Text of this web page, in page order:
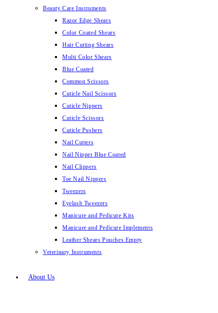
Beauty Care Instruments
Razor Edge Shears
Color Coated Shears
Hair Cutting Shears
Multi Color Shears
Blue Coated
Common Scissors
Cuticle Nail Scissors
Cuticle Nippers
Cuticle Scissors
Cuticle Pushers
Nail Cutters
Nail Nipper Blue Coated
Nail Clippers
Toe Nail Nippers
Tweezers
Eyelash Tweezers
Manicure and Pedicure Kits
Manicure and Pedicure Implements
Leather Shears Pouches Empty
Veterinary Instruments
About Us